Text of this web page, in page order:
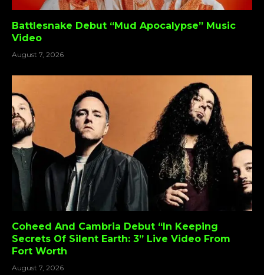
Battlesnake Debut “Mud Apocalypse” Music
Video
August 7, 2026
Coheed And Cambria Debut “In Keeping
Secrets Of Silent Earth: 3” Live Video From
Fort Worth
August 7, 2026